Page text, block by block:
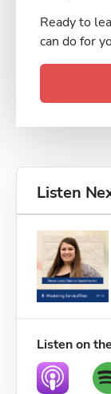
Ready to
can do for
Listen
Listen on